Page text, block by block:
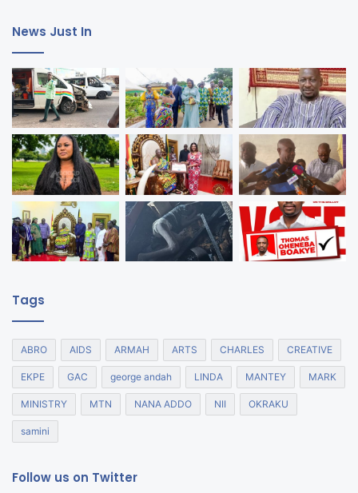
News Just In
Tags
ABRO AIDS ARMAH ARTS CHARLES CREATIVE
EKPE GAC george andah LINDA MANTEY MARK
MINISTRY MTN NANA ADDO NII OKRAKU
samini
Follow us on Twitter